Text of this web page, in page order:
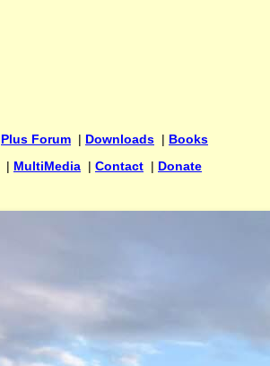
Plus Forum | Downloads | Books
| MultiMedia | Contact | Donate